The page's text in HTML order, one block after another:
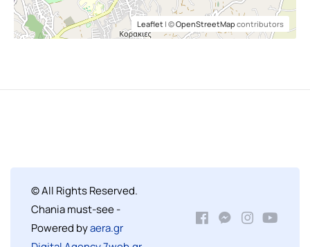
Leaflet | ©OpenStreetMap contributors
© All Rights Reserved.
Chania must-see -
Powered byaera.gr